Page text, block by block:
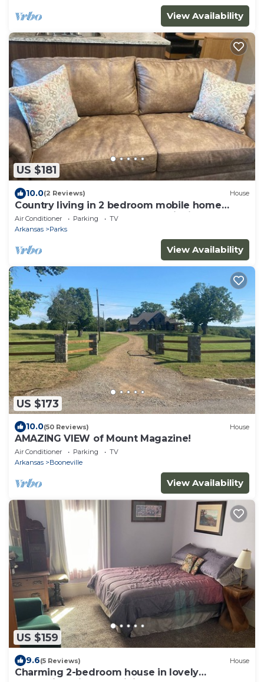
View Availability
US $181
10.0(2 Reviews) House
Country living in 2 bedroom mobile home
surrounded by ponds, woods, wildlife
Air Conditioner Parking
TV
Arkansas
Parks
View Availability
US $173
10.0(50 Reviews) House
AMAZING VIEW of Mount Magazine!
Air Conditioner Parking
TV
Arkansas
Booneville
View Availability
US $159
9.6(5 Reviews) House
Charming 2-bedroom house in lovely